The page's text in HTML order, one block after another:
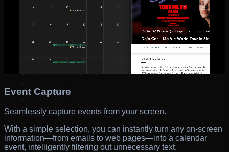
Event Capture
Seamlessly capture events from your screen.
With a simple selection, you can instantly turn any on-screen
information—from emails to web pages—into a calendar
event, intelligently filtering out unnecessary text.